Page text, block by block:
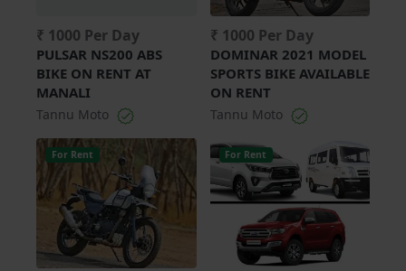
₹ 1000 Per Day
PULSAR NS200 ABS
BIKE ON RENT AT
MANALI
Tannu Moto
₹ 1000 Per Day
DOMINAR 2021 MODEL
SPORTS BIKE AVAILABLE
ON RENT
Tannu Moto
For Rent For Rent